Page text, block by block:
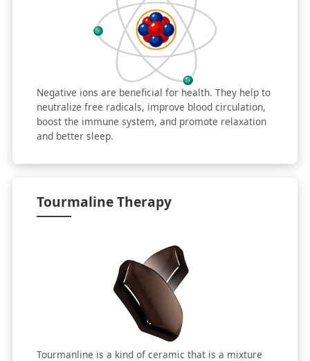
Negative ions are beneficial for health. They help to
neutralize free radicals, improve blood circulation,
boost the immune system, and promote relaxation
and better sleep.
Tourmaline Therapy
Tourmanline is a kind of ceramic that is a mixture